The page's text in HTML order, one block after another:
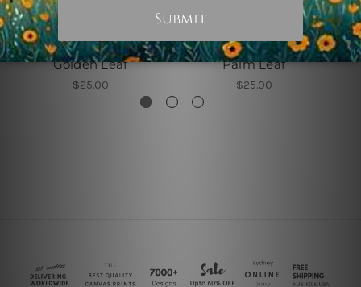
Canvas Wrap Prints
Golden Leaf
$25.00
wall Art Townsville
Palm Leaf
$25.00